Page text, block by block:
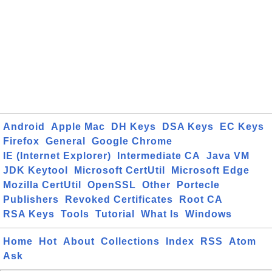
Android Apple Mac DH Keys DSA Keys
EC Keys
Firefox
General
Google Chrome
IE (Internet Explorer)
Intermediate CA
Java VM
JDK Keytool
Microsoft CertUtil
Microsoft Edge
Mozilla CertUtil
OpenSSL Other
Portecle
Publishers
Revoked Certificates
Root CA
RSA Keys
Tools Tutorial What Is Windows
Home Hot About Collections Index RSS
Atom
Ask